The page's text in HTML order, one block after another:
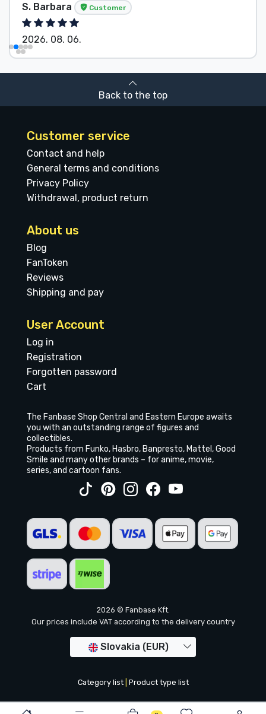
S. Barbara Customer
2026. 08. 06.
Back to the top
Customer service
Contact and help
General terms and conditions
Privacy Policy
Withdrawal, product return
About us
Blog
FanToken
Reviews
Shipping and pay
User Account
Log in
Registration
Forgotten password
Cart
The Fanbase Shop Central and Eastern Europe awaits
you with an outstanding range of figures and
collectibles.
Products from Funko, Hasbro, Banpresto, Mattel, Good
Smile and many other brands – for anime, movie,
series, and cartoon fans.
2026 © Fanbase Kft.
Our prices include VAT according to the delivery country
Slovakia (EUR)
Category list| Product type list